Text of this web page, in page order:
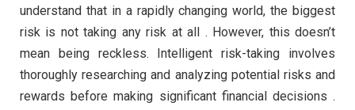
understand that in a rapidly changing world, the biggest
risk is not taking any risk at all . However, this doesn’t
mean being reckless. Intelligent risk-taking involves
thoroughly researching and analyzing potential risks and
rewards before making significant financial decisions .